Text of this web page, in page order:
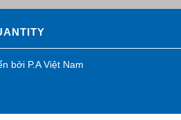
bởi P.A Việt Nam